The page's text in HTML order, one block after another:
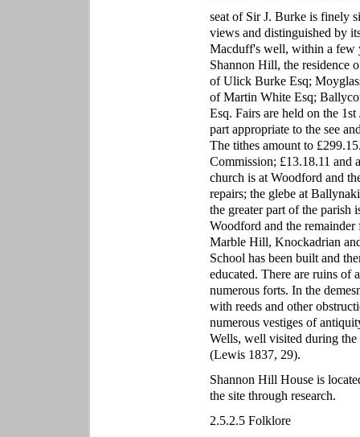
seat of Sir J. Burke is finely
views and distinguished by
Macduff's well, within a few
Shannon Hill, the residence
of Ulick Burke Esq;
of Martin White Esq;
Esq. Fairs are held on the
part appropriate to the see
The tithes amount to
Commission; £13.18.11 and
church is at Woodford and
repairs; the glebe at
the greater part of the
Woodford and the
Marble Hill, Knockadrian
School has been built and
educated. There are ruins of
numerous forts. In the
with reeds and other
numerous vestiges of
Wells, well visited during
(Lewis 1837, 29).
Shannon Hill House is
the site through research.
2.5.2.5 Folklore